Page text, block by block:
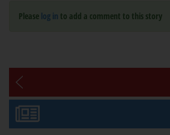
Please log in to add a comment to this story